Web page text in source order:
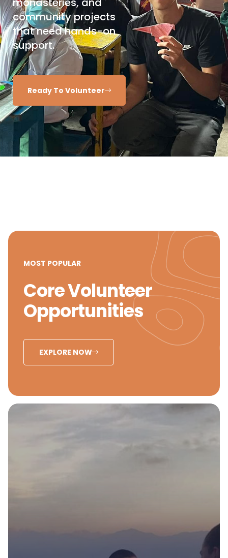
community projects
that need hands-on
support.
Ready To Volunteer
MOST POPULAR
Core Volunteer
Opportunities
EXPLORE NOW